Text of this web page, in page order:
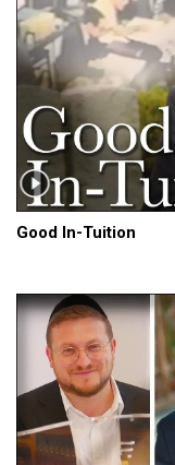
Good In-Tuition